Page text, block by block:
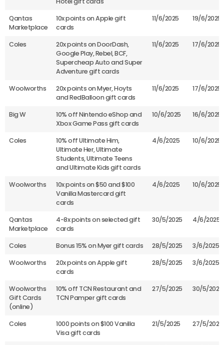
Qantas
Marketplace
10x points on Apple gift
cards
11/6/2025 19/6/2025
Coles
20x points on DoorDash,
Google Play, Rebel, BCF,
Supercheap Auto and Super
Adventure gift cards
11/6/2025 17/6/2025
Woolworths
20x points on Myer, Hoyts
and RedBalloon gift cards
11/6/2025 17/6/2025
Big W
10% off Nintendo eShop and
Xbox Game Pass gift cards
10/6/2025 16/6/2025
Coles
10% off Ultimate Him,
Ultimate Her, Ultimate
Students, Ultimate Teens
and Ultimate Kids gift cards
4/6/2025 10/6/2025
Woolworths
10x points on $50 and $100
Vanilla Mastercard gift
cards
4/6/2025 10/6/2025
Qantas
Marketplace
4-8x points on selected gift
cards
30/5/2025 4/6/2025
Coles Bonus 15% on Myer gift cards 28/5/2025
3/6/2025
Woolworths
20x points on Apple gift
cards
28/5/2025 3/6/2025
Woolworths
Gift Cards
(online)
10% off TCN Restaurant and
TCN Pamper gift cards
27/5/2025 30/5/2025
Coles
1000 points on $100 Vanilla
Visa gift cards
21/5/2025 27/5/2025